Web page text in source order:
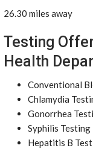
26.30 miles away
Testing
Health
Conventional
Chlamydia
Gonorrhea
Syphilis Testing
Hepatitis B